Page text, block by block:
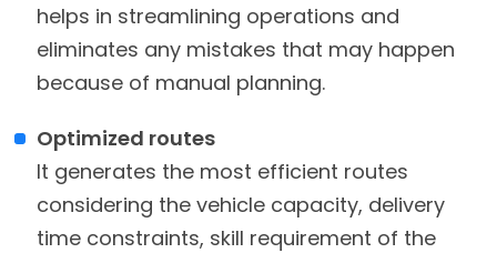
helps in streamlining operations and
eliminates any mistakes that may happen
because of manual planning.
Optimized routes
It generates the most efficient routes
considering the vehicle capacity, delivery
time constraints, skill requirement of the